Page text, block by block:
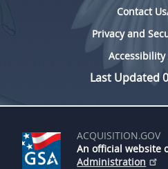
Contact
Privacy and
Accessibility
Last Updated
ACQUISITION.GOV
An official website
Administration